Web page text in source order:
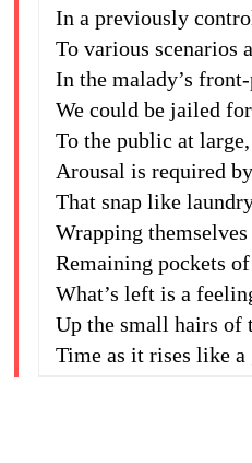
In a previously
To various scenarios
In the malady’s
We could be jailed
To the public at
Arousal is required
That snap like
Wrapping
Remaining pockets
What’s left is a
Up the small hairs of
Time as it rises like a